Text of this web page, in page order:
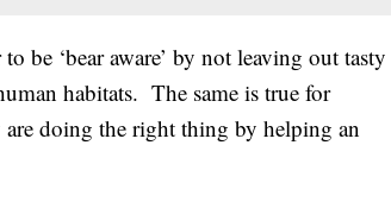
be ‘bear aware’ by not leaving out tasty
habitats. The same is true for
doing the right thing by helping an